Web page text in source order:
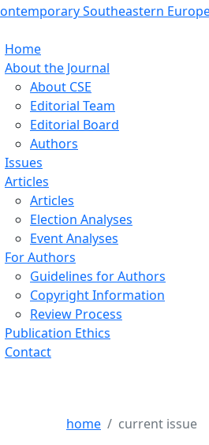
Home
About the Journal
About CSE
Editorial Team
Editorial Board
Authors
Issues
Articles
Articles
Election Analyses
Event Analyses
For Authors
Guidelines for Authors
Copyright Information
Review Process
Publication Ethics
Contact
home current issue